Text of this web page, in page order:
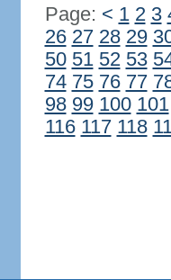
Page: < 1 2 3
26 27 28 29
50 51 52 53
74 75 76 77
98 99 100 101
116 117 118